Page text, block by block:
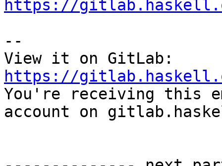
https://
--
https://
You're receiving this
account on